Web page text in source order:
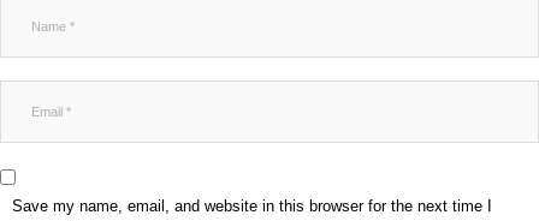
Save my name, email, and website in this browser for the next time I